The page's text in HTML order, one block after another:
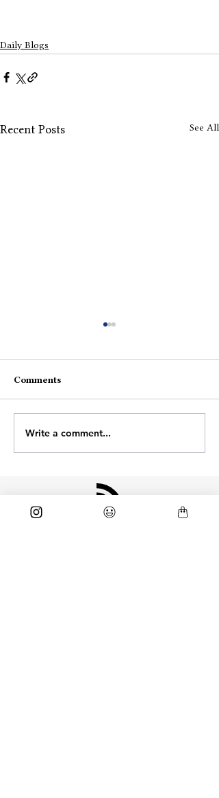
Daily Blogs
Recent Posts See All
Through The Door
Comments
Write a comment...